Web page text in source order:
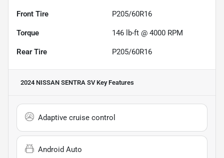
Front Tire P205/60R16
Torque 146 lb-ft @ 4000 RPM
Rear Tire P205/60R16
2024 NISSAN SENTRA SVKey Features
Adaptive cruise control
Android Auto